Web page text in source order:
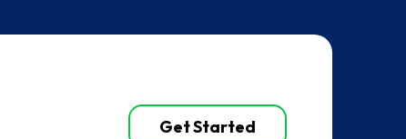
Get Started